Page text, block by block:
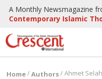
A Monthly Newsmagazine
Contemporary Islamic
Home/Authors/Ahmet